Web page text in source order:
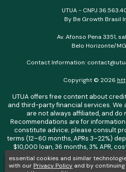
UTUA - CNPJ
By Be Growth Brasil
Av. Afonso Pena 3351,
Belo Horizonte/
Contact Information:
Copyright © 2026
UTUA offers free content about
and third-party financial services. We
are not always affiliated, and
Recommendations are for
constitute advice; please consult
terms (12–60 months, APRs 3–22%)
$10,000 loan, 36 months, 3% APR,
affiliate commissions. We comply with
may access or delete your data.
essential cookies and similar
with our Privacy Policy and by